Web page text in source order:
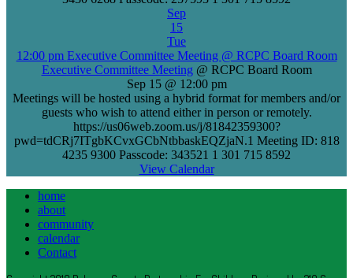
Sep
15
Tue
12:00 pm Executive Committee Meeting @ RCPC Board Room
Executive Committee Meeting @ RCPC Board Room
Sep 15 @ 12:00 pm
Meetings will be hosted using a hybrid format for members and/or
guests who wish to attend either in person or remotely.
https://us06web.zoom.us/j/81842359300?
pwd=tdCRj7ITgbKCvxGCbNtbbaskEQZjaN.1 Meeting ID: 818
4235 9300 Passcode: 343521 1 301 715 8592
View Calendar
home
about
community
calendar
Contact